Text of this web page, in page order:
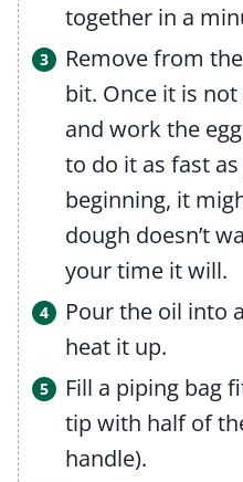
together in a
Remove from
bit. Once it is
and work the
to do it as fast
beginning, it
dough doesn’t
your time it will.
Pour the oil into
heat it up.
Fill a piping bag
tip with half of
handle).